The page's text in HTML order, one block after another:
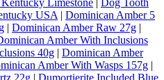
USA | Dominican Amber 5
| Dominican Amber Raw 27g |
Amber With Inclusions
40g | Dominican Amber
Amber With Wasps 157g |
22g | Dumortierite Included Blue